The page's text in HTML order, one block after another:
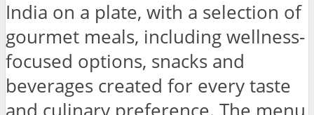
India on a plate, with a selection of
gourmet meals, including wellness-
focused options, snacks and
beverages created for every taste